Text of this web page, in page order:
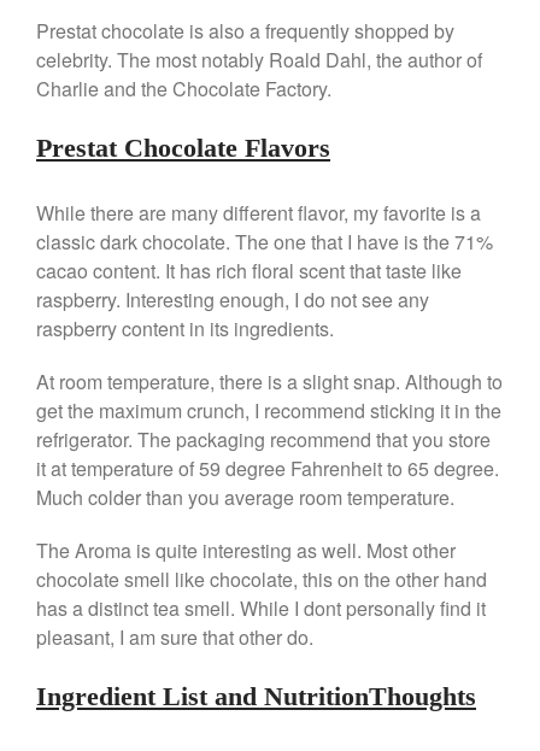
All Clad 8 Inch Non Stick Skillet
Review
All Clad D3 vs D5 vs D7
All Clad Frying Pan Review
All Clad Ha1 vs Ns1
Review
Cop-R-Chef Skillet by All Clad
Old vs New
Lodge
Lodge Cast Iron Skillet Review
Falk
Falk Copper Frying Pan Review
Falk Copper Saucepan Vintage
Falk Copper Saucier Review
Matfer Bourgeat
Matfer Bourgeat Saute Pan
Matfer Bourgeat Copper Frying
Prestat chocolate is also a frequently shopped by
celebrity. The most notably Roald Dahl, the author of
Charlie and the Chocolate Factory.
Prestat Chocolate Flavors
While there are many different flavor, my favorite is a
classic dark chocolate. The one that I have is the 71%
cacao content. It has rich floral scent that taste like
raspberry. Interesting enough, I do not see any
raspberry content in its ingredients.
At room temperature, there is a slight snap. Although to
get the maximum crunch, I recommend sticking it in the
refrigerator. The packaging recommend that you store
it at temperature of 59 degree Fahrenheit to 65 degree.
Much colder than you average room temperature.
The Aroma is quite interesting as well. Most other
chocolate smell like chocolate, this on the other hand
has a distinct tea smell. While I dont personally find it
pleasant, I am sure that other do.
Ingredient List and NutritionThoughts